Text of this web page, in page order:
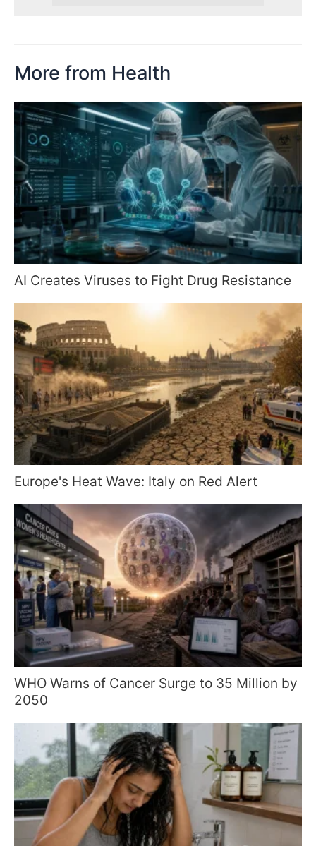
More from Health
AI Creates Viruses to Fight Drug Resistance
Europe's Heat Wave: Italy on Red Alert
WHO Warns of Cancer Surge to 35 Million by
2050